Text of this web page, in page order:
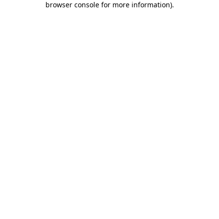
browser console for more information).